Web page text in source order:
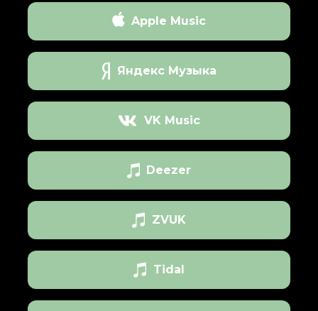
Apple Music
Яндекс Музыка
VK Music
Deezer
ZVUK
Tidal